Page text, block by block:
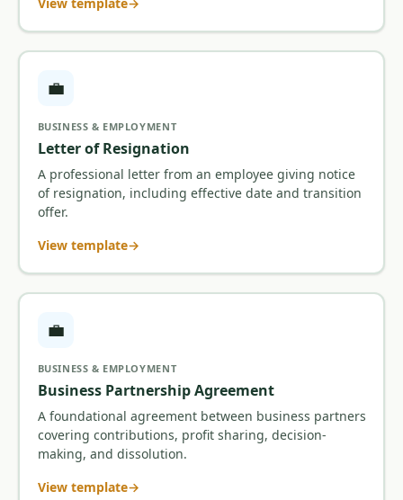
💼
BUSINESS & EMPLOYMENT
Letter of Resignation
A professional letter from an employee giving notice
of resignation, including effective date and transition
offer.
View template
💼
BUSINESS & EMPLOYMENT
Business Partnership Agreement
A foundational agreement between business partners
covering contributions, profit sharing, decision-
making, and dissolution.
View template